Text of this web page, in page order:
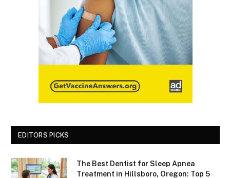
EDITORS PICKS
The Best Dentist for Sleep Apnea
Treatment in Hillsboro, Oregon: Top 5